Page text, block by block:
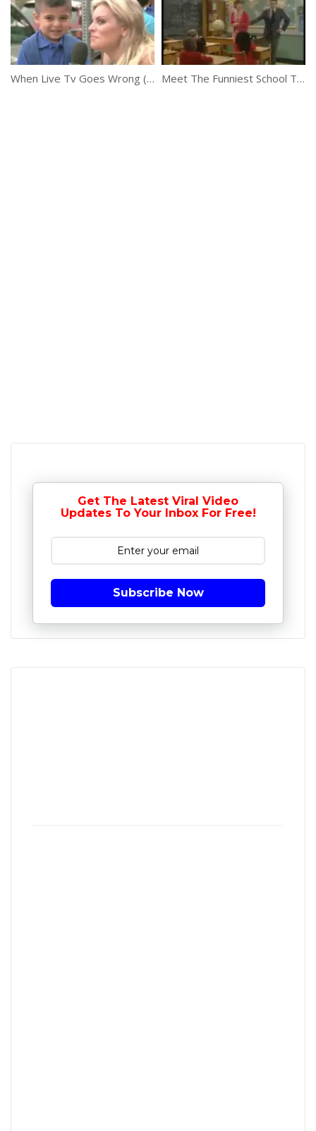
When Live Tv Goes Wrong (News Bloopers) Meet The Funniest School Teacher Ever
Get The Latest Viral Video
Updates To Your Inbox For Free!
Subscribe Now